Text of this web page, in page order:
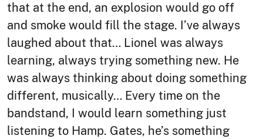
that at the end, an explosion would go off
and smoke would fill the stage. I’ve always
laughed about that… Lionel was always
learning, always trying something new. He
was always thinking about doing something
different, musically… Every time on the
bandstand, I would learn something just
listening to Hamp. Gates, he’s something